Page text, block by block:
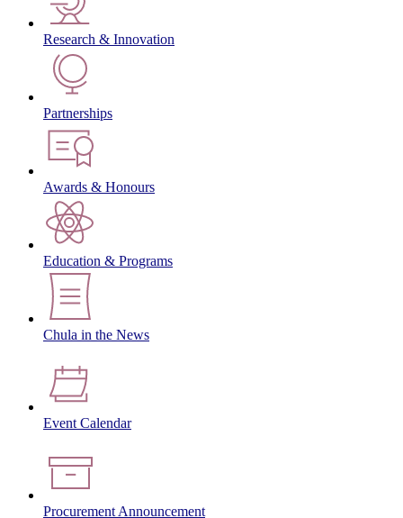
Research & Innovation
Partnerships
Awards & Honours
Education & Programs
Chula in the News
Event Calendar
Procurement Announcement